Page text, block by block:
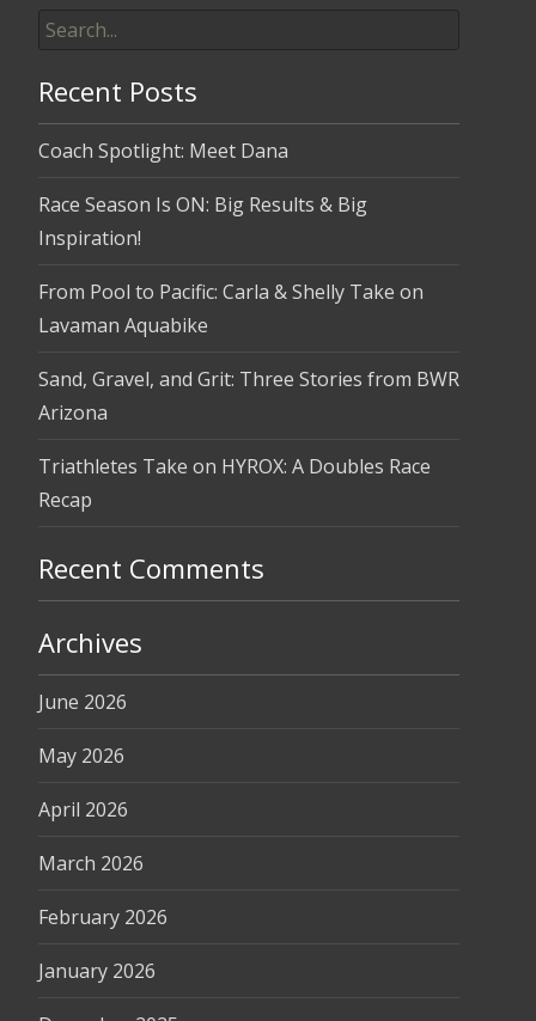
for:
Recent Posts
Coach Spotlight: Meet Dana
Race Season Is ON: Big Results & Big
Inspiration!
From Pool to Pacific: Carla & Shelly Take on
Lavaman Aquabike
Sand, Gravel, and Grit: Three Stories from BWR
Arizona
Triathletes Take on HYROX: A Doubles Race
Recap
Recent Comments
Archives
June 2026
May 2026
April 2026
March 2026
February 2026
January 2026